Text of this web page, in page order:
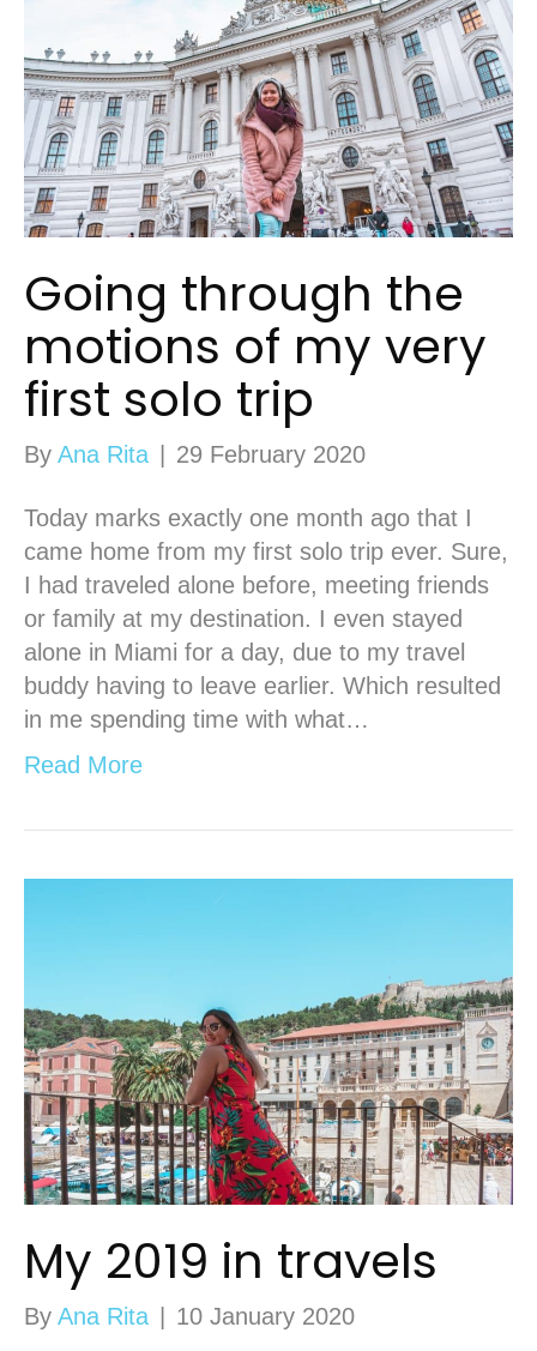
Going through the
motions of my very
first solo trip
By Ana Rita 29 February 2020
Today marks exactly one month ago that I
came home from my first solo trip ever. Sure,
I had traveled alone before, meeting friends
or family at my destination. I even stayed
alone in Miami for a day, due to my travel
buddy having to leave earlier. Which resulted
in me spending time with what…
Read More
My 2019 in travels
By Ana Rita 10 January 2020